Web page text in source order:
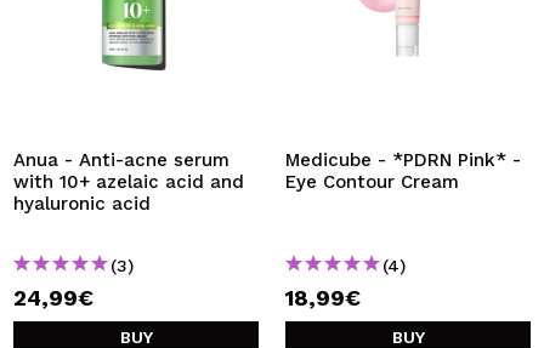
Anua - Anti-acne serum
with 10+ azelaic acid and
hyaluronic acid
(3)
24,99€
BUY
Medicube - *PDRN Pink* -
Eye Contour Cream
(4)
18,99€
BUY